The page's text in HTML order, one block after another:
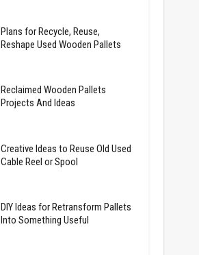
Plans for Recycle, Reuse,
Reshape Used Wooden Pallets
Reclaimed Wooden Pallets
Projects And Ideas
Creative Ideas to Reuse Old Used
Cable Reel or Spool
DIY Ideas for Retransform Pallets
Into Something Useful